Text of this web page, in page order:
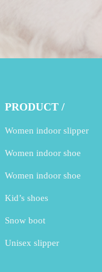
PRODUCT /
Women indoor slipper
Women indoor shoe
Women indoor shoe
Kid’s shoes
Snow boot
Unisex slipper